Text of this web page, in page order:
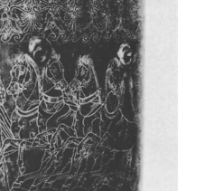
loss by conduction and
loss.
lies
body heat more